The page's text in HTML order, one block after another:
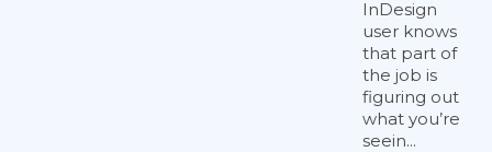
InDesign
user knows
that part of
the job is
figuring out
what you’re
seein...